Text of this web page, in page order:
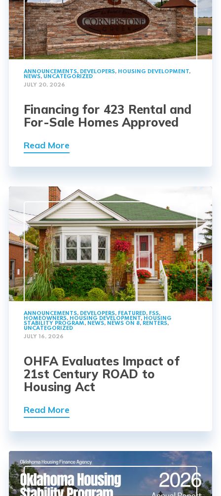
ANNOUNCEMENTS, DEVELOPERS, HOUSING DEVELOPMENT,
NEWS, UNCATEGORIZED
JULY 20, 2026
Financing for 423 Rental and
For-Sale Homes Approved
Read More
ANNOUNCEMENTS, DEVELOPERS, FEATURED, FSS,
HOMEOWNERS, HOUSING DEVELOPMENT, HOUSING
STABILITY PROGRAM, NEWS, NEWS ON 8, RENTERS,
UNCATEGORIZED
JULY 16, 2026
OHFA Evaluates Impact of
21st Century ROAD to
Housing Act
Read More